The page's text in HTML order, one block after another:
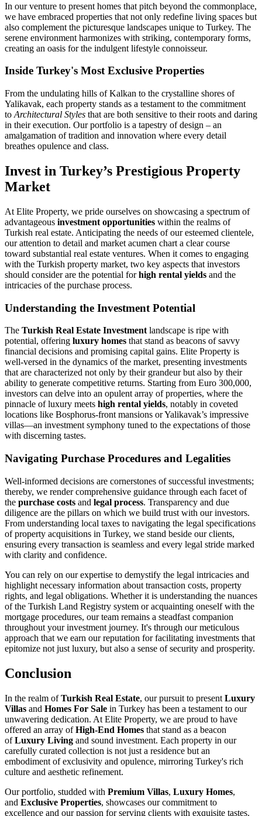
In our venture to present homes that pitch beyond the commonplace,
we have embraced properties that not only redefine living spaces but
also complement the picturesque landscapes unique to Turkey. The
serene environment harmonizes with striking, contemporary forms,
creating an oasis for the indulgent lifestyle connoisseur.
Inside Turkey's Most Exclusive Properties
From the undulating hills of Kalkan to the crystalline shores of
Yalikavak, each property stands as a testament to the commitment
to Architectural Styles that are both sensitive to their roots and daring
in their execution. Our portfolio is a tapestry of design – an
amalgamation of tradition and innovation where every detail
breathes opulence and class.
Invest in Turkey’s Prestigious Property
Market
At Elite Property, we pride ourselves on showcasing a spectrum of
advantageous investment opportunities within the realms of
Turkish real estate. Anticipating the needs of our esteemed clientele,
our attention to detail and market acumen chart a clear course
toward substantial real estate ventures. When it comes to engaging
with the Turkish property market, two key aspects that investors
should consider are the potential forhigh rental yields and the
intricacies of the purchase process.
Understanding the Investment Potential
The Turkish Real Estate Investment landscape is ripe with
potential, offering luxury homes that stand as beacons of savvy
financial decisions and promising capital gains. Elite Property is
well-versed in the dynamics of the market, presenting investments
that are characterized not only by their grandeur but also by their
ability to generate competitive returns. Starting from Euro 300,000,
investors can delve into an opulent array of properties, where the
pinnacle of luxury meets high rental yields, notably in coveted
locations like Bosphorus-front mansions or Yalikavak’s impressive
villas—an investment symphony tuned to the expectations of those
with discerning tastes.
Navigating Purchase Procedures and Legalities
Well-informed decisions are cornerstones of successful investments;
thereby, we render comprehensive guidance through each facet of
the purchase costs and legal process. Transparency and due
diligence are the pillars on which we build trust with our investors.
From understanding local taxes to navigating the legal specifications
of property acquisitions in Turkey, we stand beside our clients,
ensuring every transaction is seamless and every legal stride marked
with clarity and confidence.
You can rely on our expertise to demystify the legal intricacies and
highlight necessary information about transaction costs, property
rights, and legal obligations. Whether it is understanding the nuances
of the Turkish Land Registry system or acquainting oneself with the
mortgage procedures, our team remains a steadfast companion
throughout your investment journey. It's through our meticulous
approach that we earn our reputation for facilitating investments that
epitomize not just luxury, but also a sense of security and prosperity.
Conclusion
In the realm ofTurkish Real Estate, our pursuit to present Luxury
Villas and Homes For Sale in Turkey has been a testament to our
unwavering dedication. At Elite Property, we are proud to have
offered an array ofHigh-End Homes that stand as a beacon
ofLuxury Living and sound investment. Each property in our
carefully curated collection is not just a residence but an
embodiment of exclusivity and opulence, mirroring Turkey's rich
culture and aesthetic refinement.
Our portfolio, studded with Premium Villas, Luxury Homes,
and Exclusive Properties, showcases our commitment to
excellence and our passion for serving clients with exquisite tastes.